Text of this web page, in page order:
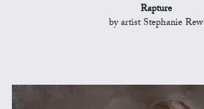
Rapture
by artist Stephanie Rew